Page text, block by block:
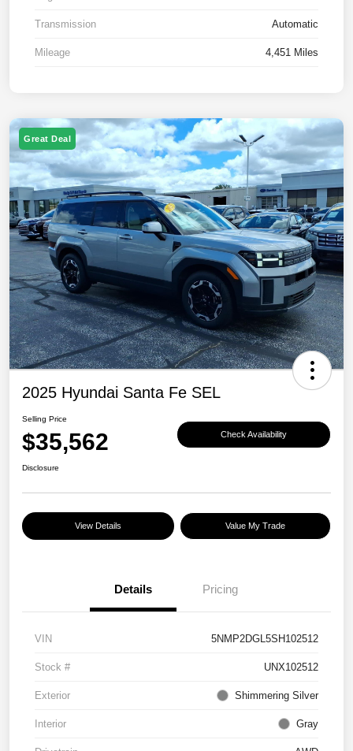
Transmission Automatic
Mileage 4,451 Miles
Great Deal
2025 Hyundai Santa Fe SEL
Selling Price
$35,562 Check Availability
Disclosure
View Details Value My Trade
Details Pricing
VIN 5NMP2DGL5SH102512
Stock # UNX102512
Exterior Shimmering Silver
Interior Gray